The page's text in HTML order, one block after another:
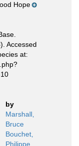
Hope
Accessed
at:
by
Marshall,
Bruce
Bouchet,
Philippe